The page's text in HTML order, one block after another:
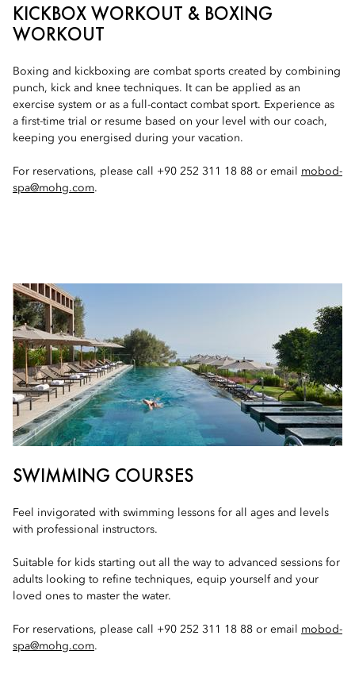
KICKBOX WORKOUT & BOXING
WORKOUT
Boxing and kickboxing are combat sports created by combining
punch, kick and knee techniques. It can be applied as an
exercise system or as a full-contact combat sport. Experience as
a first-time trial or resume based on your level with our coach,
keeping you energised during your vacation.
For reservations, please call +90 252 311 18 88 or email mobod-
spa@mohg.com.
SWIMMING COURSES
Feel invigorated with swimming lessons for all ages and levels
with professional instructors.
Suitable for kids starting out all the way to advanced sessions for
adults looking to refine techniques, equip yourself and your
loved ones to master the water.
For reservations, please call +90 252 311 18 88 or email mobod-
spa@mohg.com.